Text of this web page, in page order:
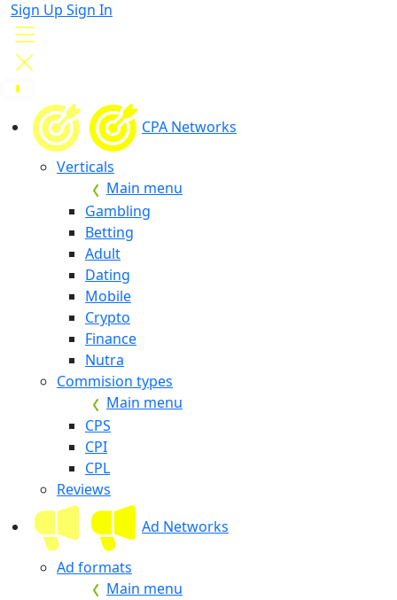
Sign Up Sign In
CPA Networks
Verticals
Main menu
Gambling
Betting
Adult
Dating
Mobile
Crypto
Finance
Nutra
Commision types
Main menu
CPS
CPI
CPL
Reviews
Ad Networks
Ad formats
Main menu